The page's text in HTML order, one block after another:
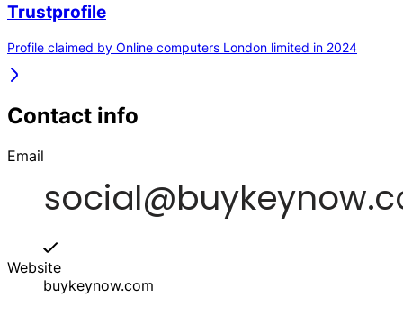
Trustprofile
Profile claimed by Online computers London limited in 2024
Contact info
Email
Website
buykeynow.com